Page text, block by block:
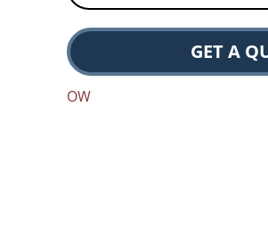
GET A
OW